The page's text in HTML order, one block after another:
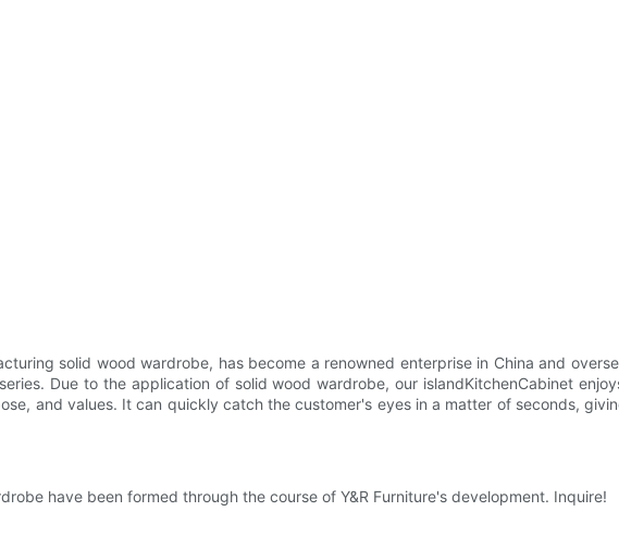
solid wood wardrobe, has become a renowned enterprise in China and
Due to the application of solid wood wardrobe, our islandKitchenCabinet
and values. It can quickly catch the customer's eyes in a matter of seconds,
have been formed through the course of Y&R Furniture's development. Inquire!